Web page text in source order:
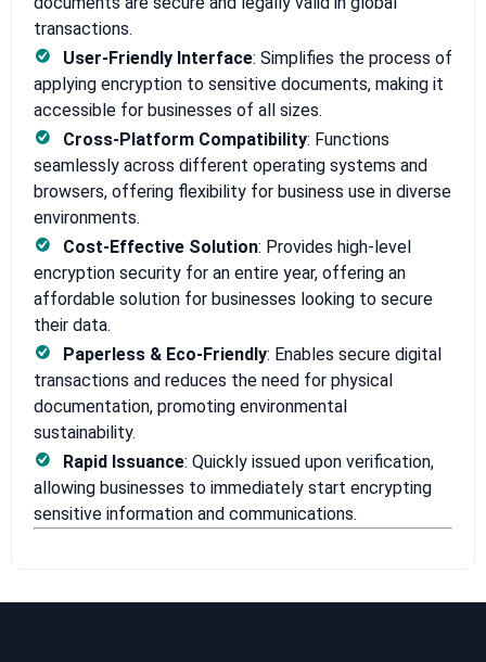
transactions.
User-Friendly Interface: Simplifies the process of
applying encryption to sensitive documents, making it
accessible for businesses of all sizes.
Cross-Platform Compatibility: Functions
seamlessly across different operating systems and
browsers, offering flexibility for business use in diverse
environments.
Cost-Effective Solution: Provides high-level
encryption security for an entire year, offering an
affordable solution for businesses looking to secure
their data.
Paperless & Eco-Friendly: Enables secure digital
transactions and reduces the need for physical
documentation, promoting environmental
sustainability.
Rapid Issuance: Quickly issued upon verification,
allowing businesses to immediately start encrypting
sensitive information and communications.